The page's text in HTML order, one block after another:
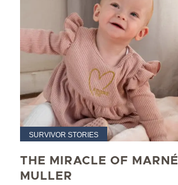
SURVIVOR STORIES
THE MIRACLE OF MARNÉ
MULLER